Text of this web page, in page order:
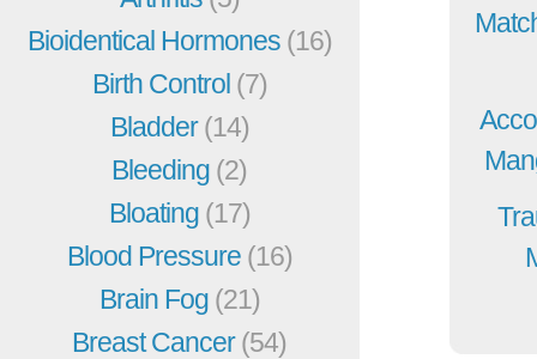
Bioidentical Hormones (16)
Birth Control (7)
Bladder(14)
Bleeding (2)
Bloating (17)
Blood Pressure (16)
Brain Fog (21)
Breast Cancer(54)